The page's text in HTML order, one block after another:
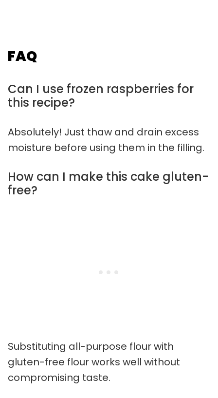
FAQ
Can I use frozen raspberries for
this recipe?
Absolutely! Just thaw and drain excess
moisture before using them in the filling.
How can I make this cake gluten-
free?
Substituting all-purpose flour with
gluten-free flour works well without
compromising taste.